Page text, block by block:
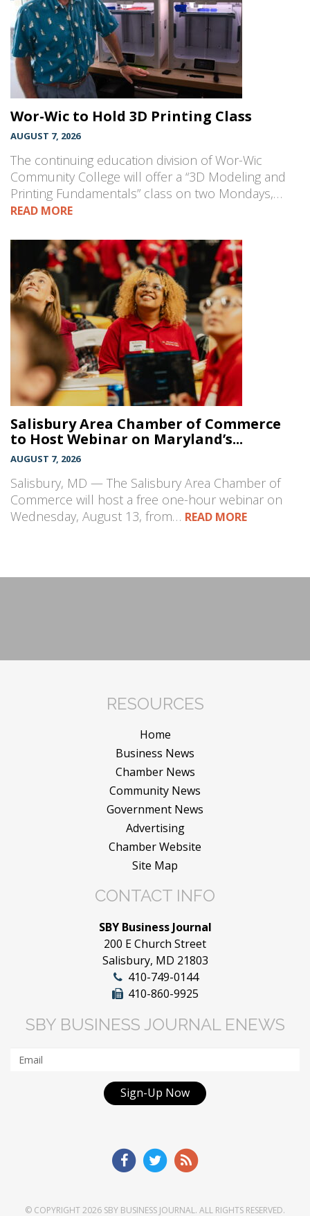
Wor-Wic to Hold 3D Printing Class
AUGUST 7, 2026
The continuing education division of Wor-Wic
Community College will offer a “3D Modeling and
Printing Fundamentals” class on two Mondays,…
READ MORE
Salisbury Area Chamber of Commerce
to Host Webinar on Maryland’s...
AUGUST 7, 2026
Salisbury, MD — The Salisbury Area Chamber of
Commerce will host a free one-hour webinar on
Wednesday, August 13, from… READ MORE
RESOURCES
Home
Business News
Chamber News
Community News
Government News
Advertising
Chamber Website
Site Map
CONTACT INFO
SBY Business Journal
200 E Church Street
Salisbury, MD 21803
410-749-0144
410-860-9925
SBY BUSINESS JOURNAL ENEWS
Sign-Up Now
© COPYRIGHT 2026 SBY BUSINESS JOURNAL. ALL RIGHTS RESERVED.